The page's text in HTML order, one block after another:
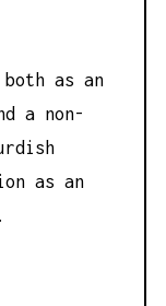
as an
a non-
as an